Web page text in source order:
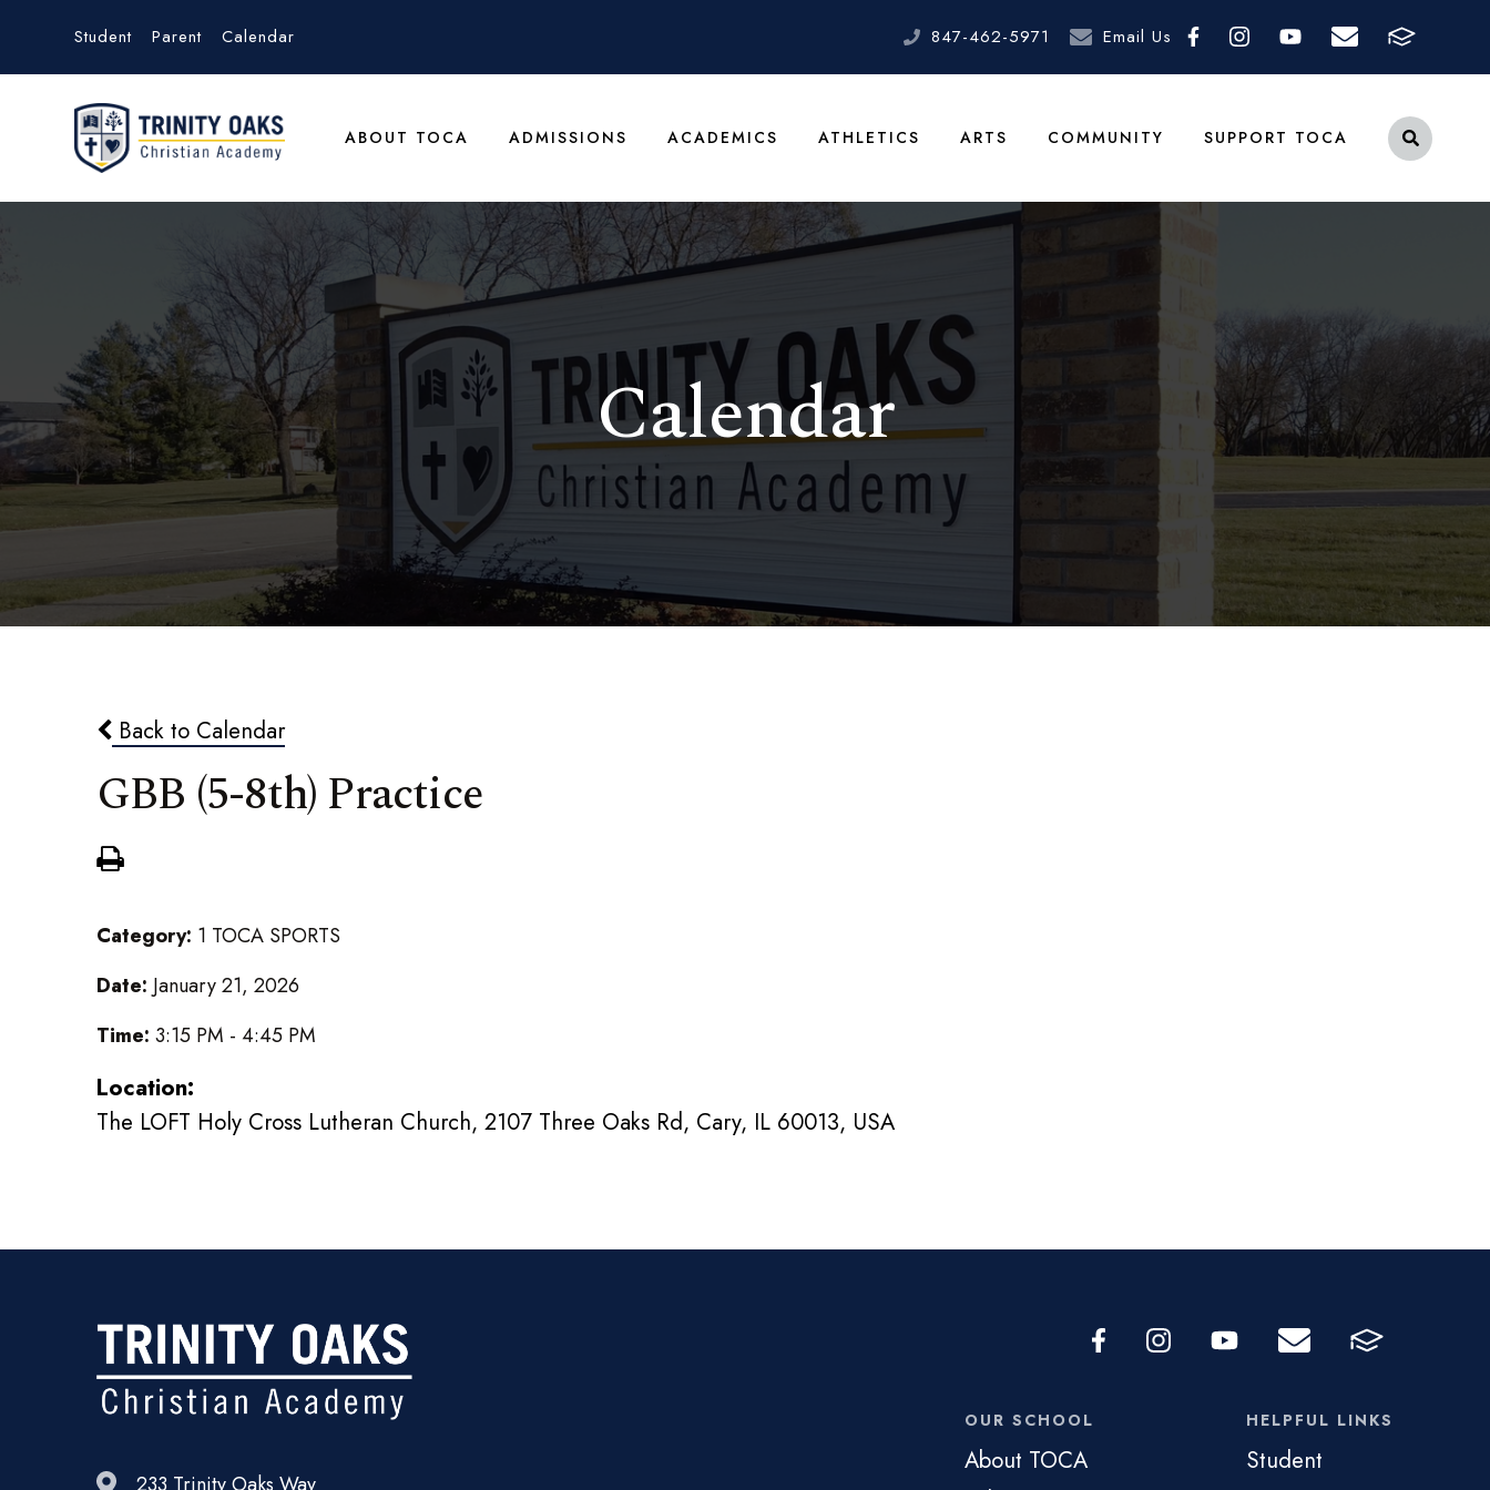
Student Parent Calendar 847-462-5971 Email Us
ABOUT TOCA ADMISSIONS ACADEMICS ATHLETICS ARTS COMMUNITY SUPPORT TOCA
Calendar
Back to Calendar
GBB (5-8th) Practice
Category: 1 TOCA SPORTS
Date: January 21, 2026
Time: 3:15 PM - 4:45 PM
Location:
The LOFT Holy Cross Lutheran Church, 2107 Three Oaks Rd, Cary, IL 60013, USA
OUR SCHOOL
About TOCA
HELPFUL LINKS
Student